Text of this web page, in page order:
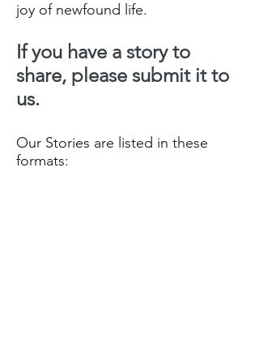
joy of newfound life.
If you have a story to
share, please submit it to
us.
Our Stories are listed in these
formats: